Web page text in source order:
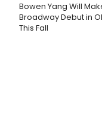
Bowen Yang Will
Broadway Debut in
This Fall